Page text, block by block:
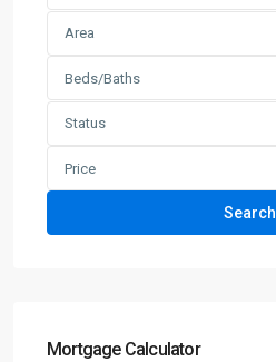
Area
Beds/Baths
Status
Price
Search
Mortgage Calculator